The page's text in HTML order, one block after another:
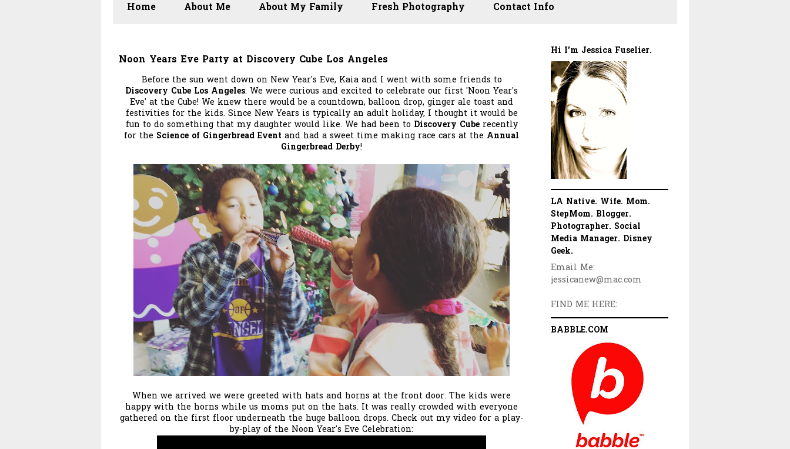
Home About Me About My Family Fresh Photography Contact Info
Noon Years Eve Party at Discovery Cube Los Angeles
Before the sun went down on New Year's Eve, Kaia and I went with some friends to
Discovery Cube Los Angeles. We were curious and excited to celebrate our first 'Noon Year's
Eve' at the Cube! We knew there would be a countdown, balloon drop, ginger ale toast and
festivities for the kids. Since New Years is typically an adult holiday, I thought it would be
fun to do something that my daughter would like. We had been to Discovery Cuberecently
for the Science of Gingerbread Event and had a sweet time making race cars at the Annual
Gingerbread Derby!
When we arrived we were greeted with hats and horns at the front door. The kids were
happy with the horns while us moms put on the hats. It was really crowded with everyone
gathered on the first floor underneath the huge balloon drops. Check out my video for a play-
by-play of the Noon Year's Eve Celebration:
Hi I'm Jessica Fuselier.
LA Native. Wife. Mom.
StepMom. Blogger.
Photographer. Social
Media Manager. Disney
Geek.
Email Me:
jessicanew@mac.com
FIND ME HERE:
BABBLE.COM